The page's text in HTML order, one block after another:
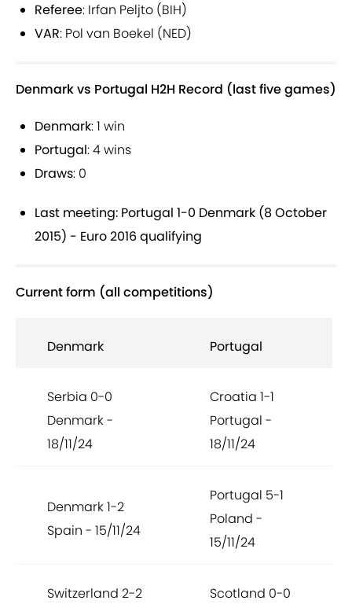
Referee: Irfan Peljto (BIH)
VAR: Pol van Boekel (NED)
Denmark vs Portugal H2H Record (last five games)
Denmark: 1 win
Portugal: 4 wins
Draws: 0
Last meeting: Portugal 1-0 Denmark (8 October
2015) - Euro 2016 qualifying
Current form (all competitions)
Denmark Portugal
Serbia 0-0
Denmark -
18/11/24
Croatia 1-1
Portugal -
18/11/24
Denmark 1-2
Spain - 15/11/24
Portugal 5-1
Poland -
15/11/24
Switzerland 2-2
Scotland 0-0